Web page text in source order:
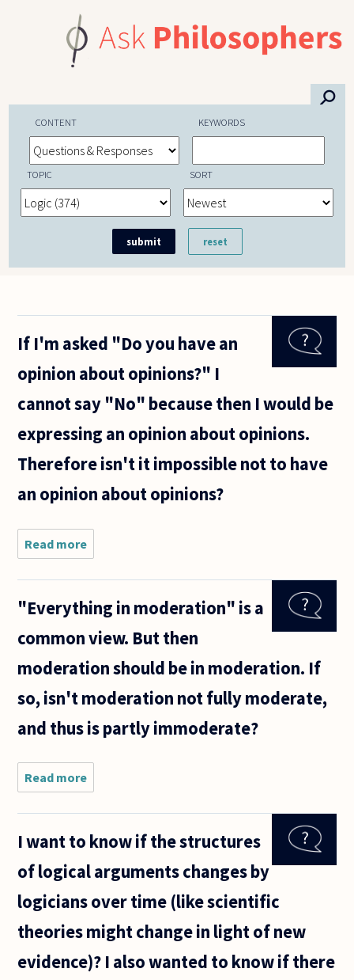
⚲
CONTENT KEYWORDS
TOPIC SORT
If I'm asked "Do you have an
opinion about opinions?" I
cannot say "No" because then I would be
expressing an opinion about opinions.
Therefore isn't it impossible not to have
an opinion about opinions?
Read more
I'm asked
opinion
about
opinions?"
say "No"
"Everything in moderation" is a
common view. But then
moderation should be in moderation. If
so, isn't moderation not fully moderate,
and thus is partly immoderate?
Read more
"Everything
in
is a common
then
should be in
I want to know if the structures
of logical arguments changes by
logicians over time (like scientific
theories might change in light of new
evidence)? I also wanted to know if there